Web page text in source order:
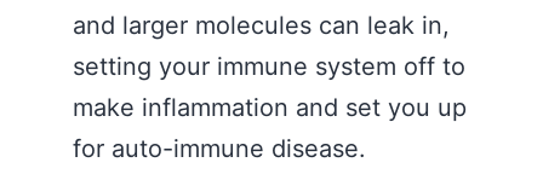
and larger molecules can leak in,
setting your immune system off to
make inflammation and set you up
for auto-immune disease.